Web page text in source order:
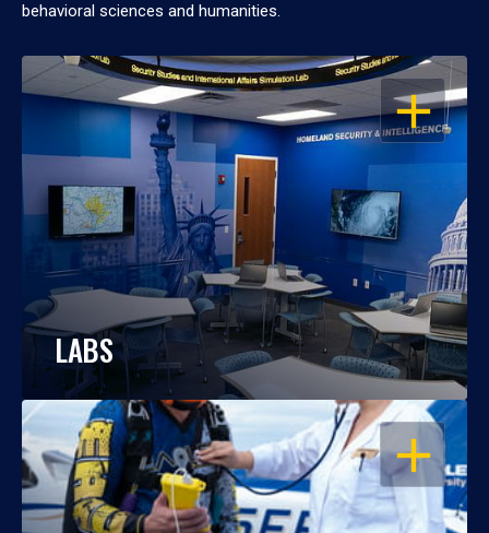
behavioral sciences and humanities.
OPEN
LABS
OPEN